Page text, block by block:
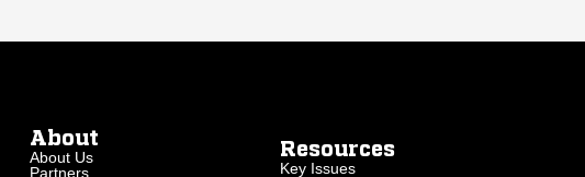
About
About Us
Partners
Resources
Key Issues